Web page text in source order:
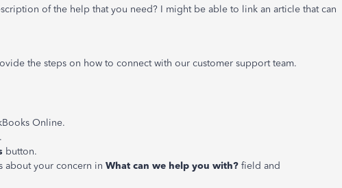
of the help that you need? I might be able to link an article that can
the steps on how to connect with our customer support team.
Online.
button.
about your concern in What can we help you with? field and